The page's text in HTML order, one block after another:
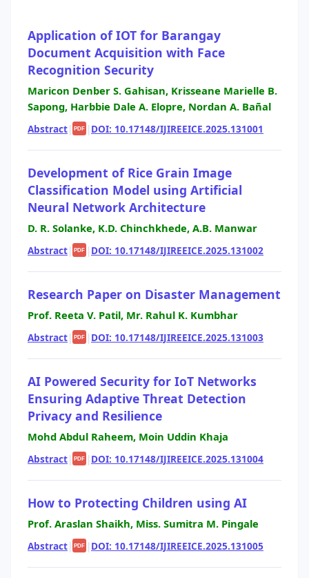
Application of IOT for Barangay
Document Acquisition with Face
Recognition Security
Maricon Denber S. Gahisan, Krisseane Marielle B.
Sapong, Harbbie Dale A. Elopre, Nordan A. Bañal
Abstract| PDF | DOI: 10.17148/IJIREEICE.2025.131001
Development of Rice Grain Image
Classification Model using Artificial
Neural Network Architecture
D. R. Solanke, K.D. Chinchkhede, A.B. Manwar
Abstract| PDF | DOI: 10.17148/IJIREEICE.2025.131002
Research Paper on Disaster Management
Prof. Reeta V. Patil, Mr. Rahul K. Kumbhar
Abstract| PDF | DOI: 10.17148/IJIREEICE.2025.131003
AI Powered Security for IoT Networks
Ensuring Adaptive Threat Detection
Privacy and Resilience
Mohd Abdul Raheem, Moin Uddin Khaja
Abstract| PDF | DOI: 10.17148/IJIREEICE.2025.131004
How to Protecting Children using AI
Prof. Araslan Shaikh, Miss. Sumitra M. Pingale
Abstract| PDF | DOI: 10.17148/IJIREEICE.2025.131005